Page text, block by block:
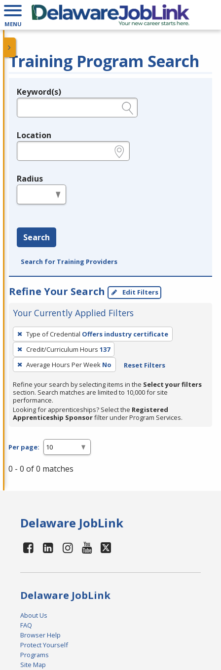
MENU
Training Program Search
Legend
Keyword(s)
Location
Radius
Search
Search for Training Providers
Refine Your Search Edit Filters
Your Currently Applied Filters
To
remove
a
filter,
Enter
or
Spacebar.
Type of Credential Offers industry certificate
Credit/Curriculum Hours 137
Average Hours Per Week No Reset Filters
Refine your search by selecting items in the Select your filters
section. Search matches are limited to 10,000 for site
performance.
Looking for apprenticeships? Select the Registered
Apprenticeship Sponsorfilter under Program Services.
Per page:
0 - 0 of 0 matches
Delaware JobLink
Delaware JobLink
About Us
FAQ
Browser Help
Protect Yourself
Programs
Site Map